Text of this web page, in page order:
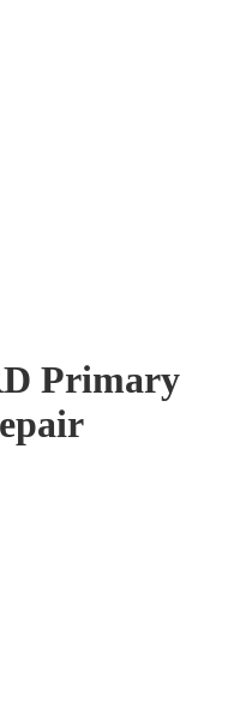
Primary